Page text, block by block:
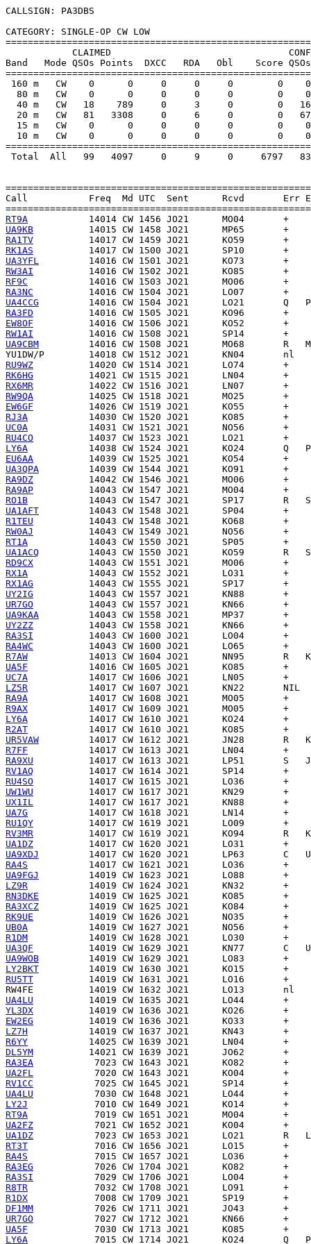
CALLSIGN: PA3DBS
CATEGORY: SINGLE-OP CW LOW
CLAIMED
Band   Mode QSOs Points  DXCC   RDA   Obl    Score
160 m   CW    0      0     0     0     0        0
80 m   CW    0      0     0     0     0        0
40 m   CW   18    789     0     3     0        0
20 m   CW   81   3308     0     6     0        0
15 m   CW    0      0     0     0     0        0
10 m   CW    0      0     0     0     0        0
Total  All   99   4097     0     9     0     6797
Call           Freq  Md UTC  Sent      Rcvd       Err
RT9A
UA9KB
RA1TV
RK1AS
UA3YFL
RW3AI
RF9C
RA3NC
UA4CCG
RA3FD
EW8OF
RW1AI
UA9CBM
YU1DW/P
RU9WZ
RK6HG
RX6MR
RW9QA
EW6GF
RJ3A
UC0A
RU4CO
LY6A
EU6AA
UA3QPA
RA9DZ
RA9AP
RO1B
UA1AFT
R1TEU
RW0AJ
RT1A
UA1ACQ
RD9CX
RX1A
RX1AG
UY2IG
UR7GO
UA9KAA
UY2ZZ
RA3SI
RA4WC
R7AW
UA5F
UC7A
LZ5R
RA9A
R9AX
LY6A
R2AT
UR5VAW
R7FF
RA9XU
RV1AQ
RU4SO
UW1WU
UX1IL
UA7G
RU1QY
RV3MR
UA1DZ
UA9XDJ
RA4S
UA9FGJ
LZ9R
RN3DKE
RA3XCZ
RK9UE
UB0A
R1DM
UA3QF
UA9WOB
LY2BKT
RU5TT
RW4FE
UA4LU
YL3DX
EW2EG
LZ7H
R6YY
DL5YM
RA3EA
UA2FL
RV1CC
UA4LU
LY2J
RT9A
UA2FZ
UA1DZ
RT3T
RA4S
RA3EG
RA3SI
R8TR
R1DX
DF1MM
UR7GO
UA5F
LY6A
7015 CW 1714 JO21      KO24       Q